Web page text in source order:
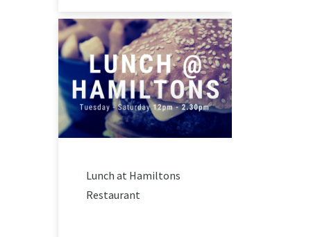
Lunch at Hamiltons
Restaurant